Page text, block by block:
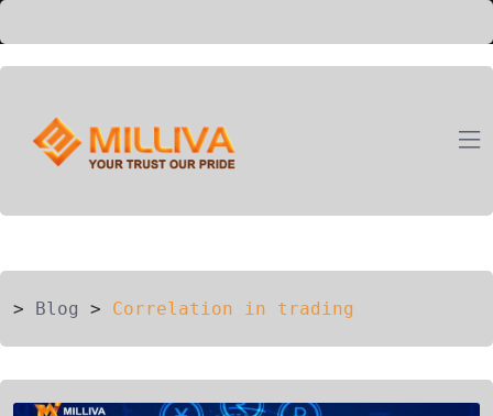
> Blog > Correlation in trading